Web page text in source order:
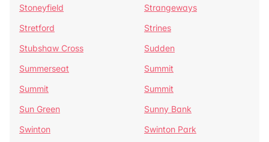
Stoneyfield
Strangeways
Stretford
Strines
Stubshaw Cross
Sudden
Summerseat
Summit
Summit
Summit
Sun Green
Sunny Bank
Swinton
Swinton Park